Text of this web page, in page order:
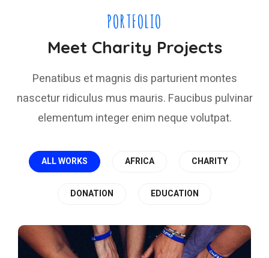
PORTFOLIO
Meet Charity Projects
Penatibus et magnis dis parturient montes
nascetur ridiculus mus mauris. Faucibus pulvinar
elementum integer enim neque volutpat.
ALL WORKS AFRICA CHARITY
DONATION EDUCATION